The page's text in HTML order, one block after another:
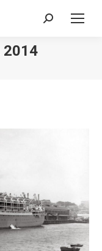
Search:
2014